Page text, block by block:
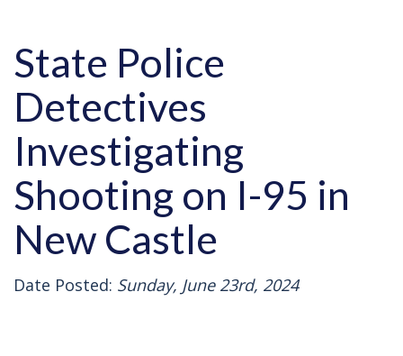
State Police
Detectives
Investigating
Shooting on I-95 in
New Castle
Date Posted: Sunday, June 23rd, 2024